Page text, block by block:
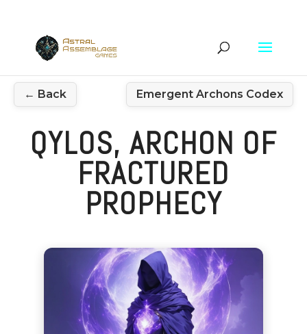
← Back Emergent Archons Codex
QYLOS, ARCHON OF
FRACTURED
PROPHECY